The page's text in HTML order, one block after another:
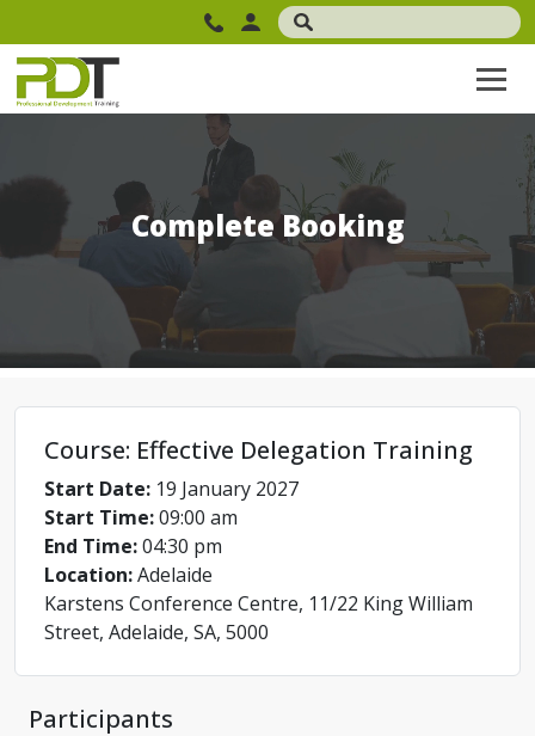
Complete Booking
Course: Effective Delegation Training
Start Date: 19 January 2027
Start Time:09:00 am
End Time:04:30 pm
Location:Adelaide
Karstens Conference Centre, 11/22 King William
Street, Adelaide, SA, 5000
Participants